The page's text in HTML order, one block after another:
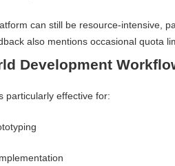
can still be resource-intensive,
also mentions occasional quota
Development
particularly effective for: